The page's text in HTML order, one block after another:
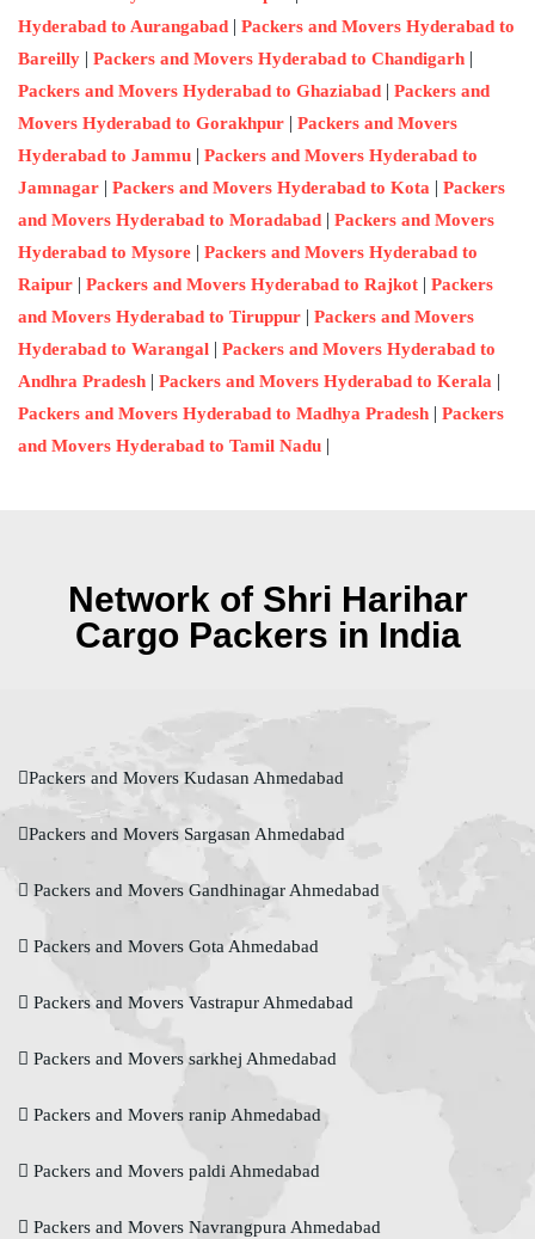
Hyderabad to Aurangabad | Packers and Movers Hyderabad to
Bareilly | Packers and Movers Hyderabad to Chandigarh |
Packers and Movers Hyderabad to Ghaziabad | Packers and
Movers Hyderabad to Gorakhpur | Packers and Movers
Hyderabad to Jammu | Packers and Movers Hyderabad to
Jamnagar | Packers and Movers Hyderabad to Kota | Packers
and Movers Hyderabad to Moradabad | Packers and Movers
Hyderabad to Mysore | Packers and Movers Hyderabad to
Raipur | Packers and Movers Hyderabad to Rajkot | Packers
and Movers Hyderabad to Tiruppur | Packers and Movers
Hyderabad to Warangal | Packers and Movers Hyderabad to
Andhra Pradesh | Packers and Movers Hyderabad to Kerala |
Packers and Movers Hyderabad to Madhya Pradesh | Packers
and Movers Hyderabad to Tamil Nadu |
Network of Shri Harihar
Cargo Packers in India
Packers and Movers Kudasan Ahmedabad
Packers and Movers Sargasan Ahmedabad
Packers and Movers Gandhinagar Ahmedabad
Packers and Movers Gota Ahmedabad
Packers and Movers Vastrapur Ahmedabad
Packers and Movers sarkhej Ahmedabad
Packers and Movers ranip Ahmedabad
Packers and Movers paldi Ahmedabad
Packers and Movers Navrangpura Ahmedabad